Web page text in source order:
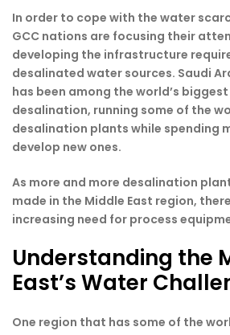
In order to cope with the water
GCC nations are focusing their
developing the infrastructure
desalinated water sources. Saudi
has been among the world’s
desalination, running some of the
desalination plants while spending
develop new ones.
As more and more desalination
made in the Middle East region,
increasing need for process
Understanding the
East’s Water
One region that has some of the